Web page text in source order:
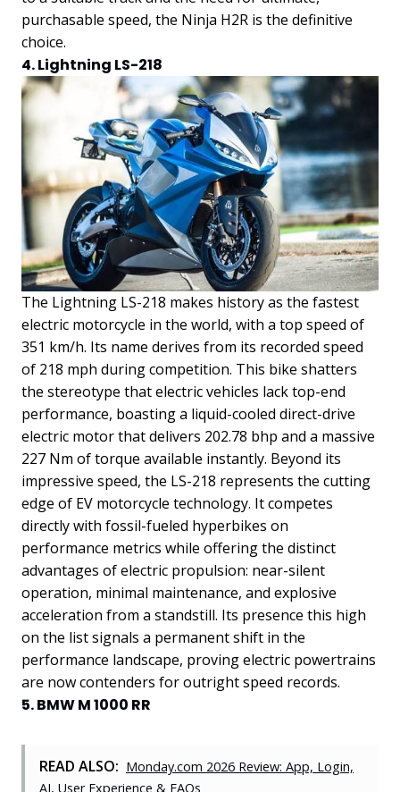
purchasable speed, the Ninja H2R is the definitive
choice.
4. Lightning LS-218
The Lightning LS-218 makes history as the fastest
electric motorcycle in the world, with a top speed of
351 km/h. Its name derives from its recorded speed
of 218 mph during competition. This bike shatters
the stereotype that electric vehicles lack top-end
performance, boasting a liquid-cooled direct-drive
electric motor that delivers 202.78 bhp and a massive
227 Nm of torque available instantly. Beyond its
impressive speed, the LS-218 represents the cutting
edge of EV motorcycle technology. It competes
directly with fossil-fueled hyperbikes on
performance metrics while offering the distinct
advantages of electric propulsion: near-silent
operation, minimal maintenance, and explosive
acceleration from a standstill. Its presence this high
on the list signals a permanent shift in the
performance landscape, proving electric powertrains
are now contenders for outright speed records.
5. BMW M 1000 RR
READ ALSO: Monday.com 2026 Review: App, Login,
AI, User Experience & FAQs